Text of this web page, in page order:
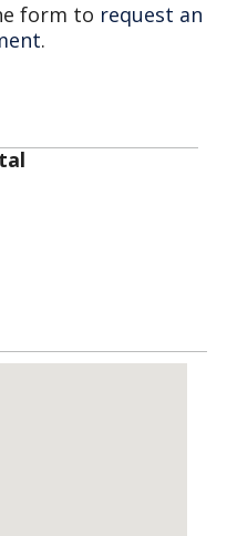
form to request an
.